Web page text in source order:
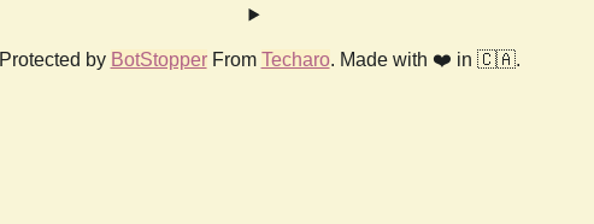
Protected by BotStopperFrom Techaro. Made with ❤️ in 🇨🇦.